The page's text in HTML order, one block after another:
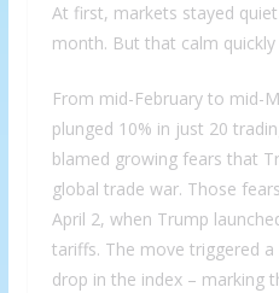
At first, markets stayed
month. But that calm
From mid-February to mid-
plunged 10% in just 20
blamed growing fears that
global trade war. Those
April 2, when Trump
tariffs. The move triggered
drop in the index – marking